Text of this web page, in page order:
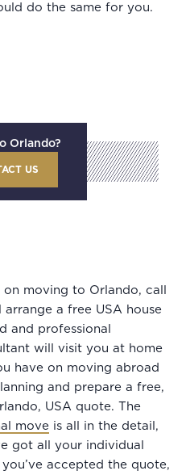
do the same for you.
Orlando?
US
moving to Orlando, call
a free USA house
and professional
will visit you at home
have on moving abroad
and prepare a free,
USA quote. The
move is all in the detail,
got all your individual
accepted the quote,